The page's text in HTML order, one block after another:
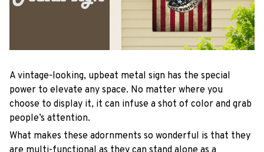
A vintage-looking, upbeat metal sign has the special
power to elevate any space. No matter where you
choose to display it, it can infuse a shot of color and grab
people’s attention.
What makes these adornments so wonderful is that they